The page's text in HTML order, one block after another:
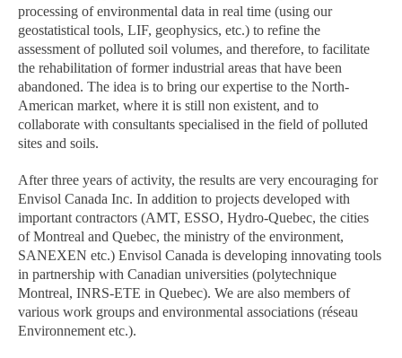
processing of environmental data in real time (using our
geostatistical tools, LIF, geophysics, etc.) to refine the
assessment of polluted soil volumes, and therefore, to facilitate
the rehabilitation of former industrial areas that have been
abandoned. The idea is to bring our expertise to the North-
American market, where it is still non existent, and to
collaborate with consultants specialised in the field of polluted
sites and soils.
After three years of activity, the results are very encouraging for
Envisol Canada Inc. In addition to projects developed with
important contractors (AMT, ESSO, Hydro-Quebec, the cities
of Montreal and Quebec, the ministry of the environment,
SANEXEN etc.) Envisol Canada is developing innovating tools
in partnership with Canadian universities (polytechnique
Montreal, INRS-ETE in Quebec). We are also members of
various work groups and environmental associations (réseau
Environnement etc.).